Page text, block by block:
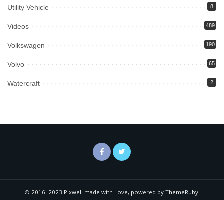
Utility Vehicle 8
Videos 489
Volkswagen 190
Volvo 65
Watercraft 2
© 2016–2023 Pixwell made with Love, powered by ThemeRuby.